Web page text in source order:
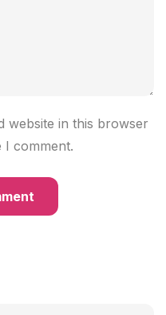
website in this browser
I comment.